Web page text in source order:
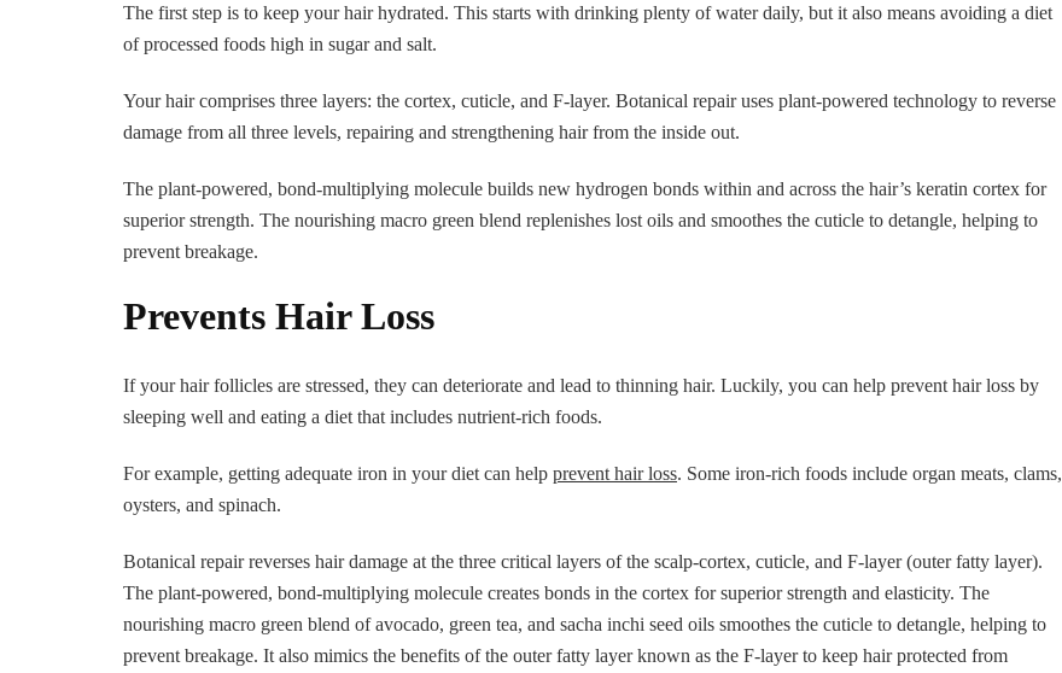
The first step is to keep your hair hydrated. This starts with drinking plenty of water daily, but it also means avoiding a diet
of processed foods high in sugar and salt.
Your hair comprises three layers: the cortex, cuticle, and F-layer. Botanical repair uses plant-powered technology to reverse
damage from all three levels, repairing and strengthening hair from the inside out.
The plant-powered, bond-multiplying molecule builds new hydrogen bonds within and across the hair’s keratin cortex for
superior strength. The nourishing macro green blend replenishes lost oils and smoothes the cuticle to detangle, helping to
prevent breakage.
Prevents Hair Loss
If your hair follicles are stressed, they can deteriorate and lead to thinning hair. Luckily, you can help prevent hair loss by
sleeping well and eating a diet that includes nutrient-rich foods.
For example, getting adequate iron in your diet can help prevent hair loss. Some iron-rich foods include organ meats, clams,
oysters, and spinach.
Botanical repair reverses hair damage at the three critical layers of the scalp-cortex, cuticle, and F-layer (outer fatty layer).
The plant-powered, bond-multiplying molecule creates bonds in the cortex for superior strength and elasticity. The
nourishing macro green blend of avocado, green tea, and sacha inchi seed oils smoothes the cuticle to detangle, helping to
prevent breakage. It also mimics the benefits of the outer fatty layer known as the F-layer to keep hair protected from